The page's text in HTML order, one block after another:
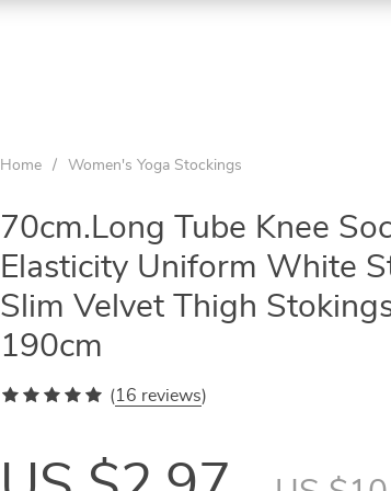
Home / Women's Yoga Stockings
70cm.Long Tube Knee
Elasticity Uniform White
Slim Velvet Thigh
190cm
(16 reviews)